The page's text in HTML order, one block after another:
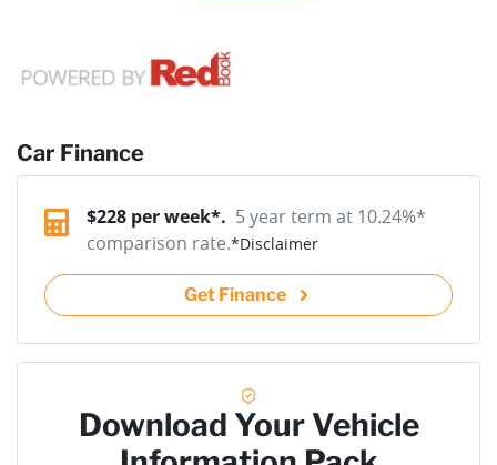
Car Finance
$228 per week*. 5 year term at 10.24%*
comparison rate.*Disclaimer
Get Finance
Download Your Vehicle